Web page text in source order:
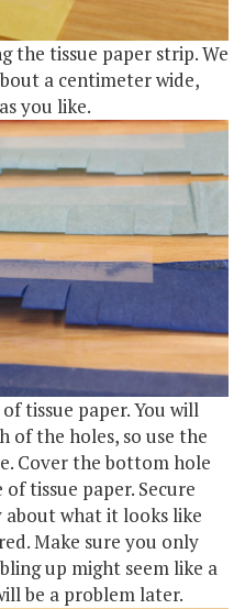
the tissue paper strip. We
a centimeter wide,
you like.
tissue paper. You will
of the holes, so use the
Cover the bottom hole
tissue paper. Secure
what it looks like
Make sure you only
up might seem like a
be a problem later.